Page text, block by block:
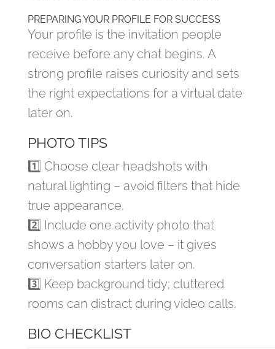
PREPARING YOUR PROFILE FOR SUCCESS
Your profile is the invitation people
receive before any chat begins. A
strong profile raises curiosity and sets
the right expectations for a virtual date
later on.
PHOTO TIPS
1️⃣ Choose clear headshots with
natural lighting – avoid filters that hide
true appearance.
2️⃣ Include one activity photo that
shows a hobby you love – it gives
conversation starters later on.
3️⃣ Keep background tidy; cluttered
rooms can distract during video calls.
BIO CHECKLIST